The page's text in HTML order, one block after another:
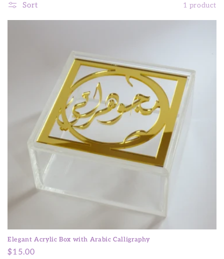
c
Sort 1 product
Elegant Acrylic Box with Arabic Calligraphy
Regular
$15.00